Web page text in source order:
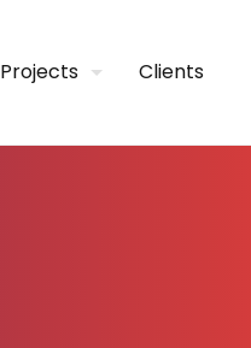
Projects Clients